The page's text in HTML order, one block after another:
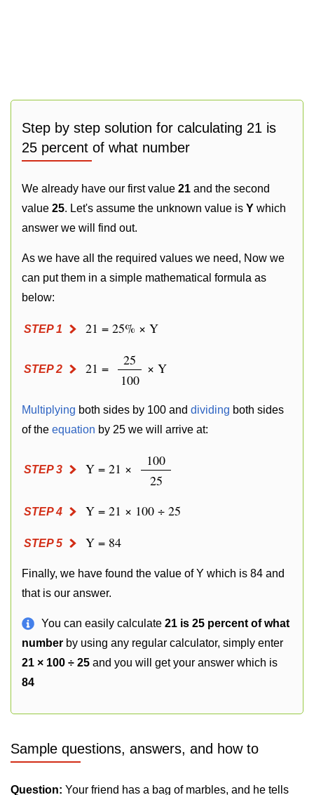
Step by step solution for calculating 21 is
25 percent of what number
We already have our first value 21 and the second
value 25. Let's assume the unknown value is Y which
answer we will find out.
As we have all the required values we need, Now we
can put them in a simple mathematical formula as
below:
STEP 1 21 = 25% × Y
STEP 2 21 =
25
100
× Y
Multiplying both sides by 100 and dividing both sides
of the equation by 25 we will arrive at:
STEP 3 Y = 21 ×
100
25
STEP 4 Y = 21 × 100 ÷ 25
STEP 5 Y = 84
Finally, we have found the value of Y which is 84 and
that is our answer.
You can easily calculate 21 is 25 percent of what
number by using any regular calculator, simply enter
21 × 100 ÷ 25 and you will get your answer which is
84
Sample questions, answers, and how to
Question: Your friend has a bag of marbles, and he tells